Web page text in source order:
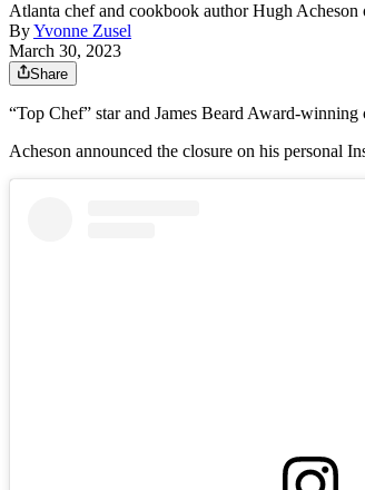
Atlanta chef and cookbook author Hugh
ByYvonne Zusel
March 30, 2023
Share
“Top Chef” star and James Beard Award-
Acheson announced the closure on his personal